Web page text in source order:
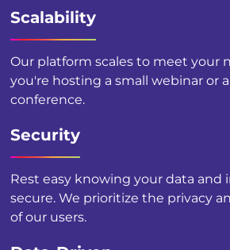
Scalability
Our platform scales to meet your
you're hosting a small webinar or
conference.
Security
Rest easy knowing your data and
secure. We prioritize the privacy
of our users.